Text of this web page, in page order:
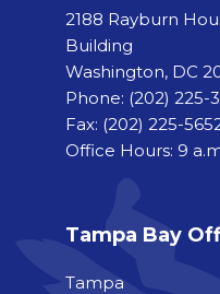
2188 Rayburn
Building
Washington, DC
Phone: (202) 225-
Fax: (202) 225-
Office Hours: 9
Tampa Bay
Tampa